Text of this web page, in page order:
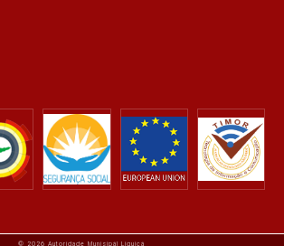
© 2026 Autoridade Munisipál Liquiçá